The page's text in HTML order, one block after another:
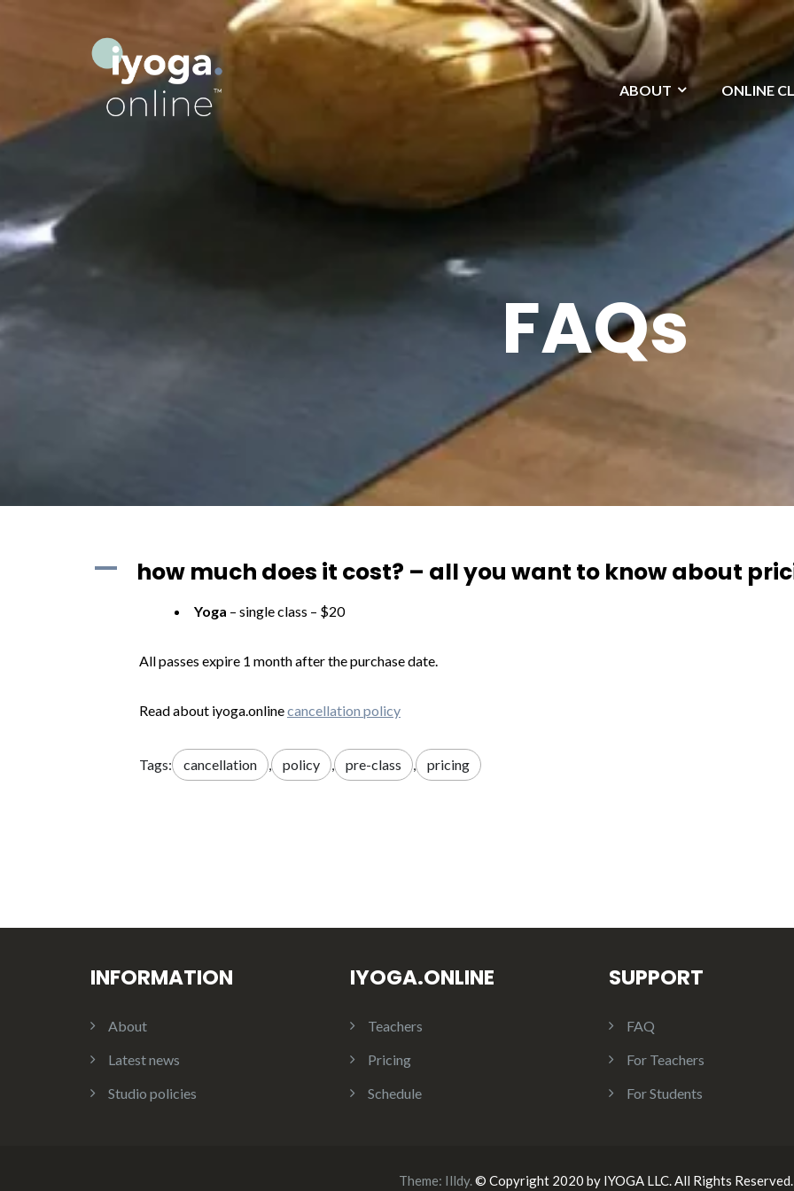
ABOUT ONLINE
FAQs
A how much does it cost? – all you want to know about
Yoga – single class – $20
All passes expire 1 month after the purchase date.
Read about iyoga.onlinecancellation policy
Tags: cancellation , policy , pre-class , pricing
INFORMATION
About
Latest news
Studio policies
IYOGA.ONLINE
Teachers
Pricing
Schedule
SUPPORT
FAQ
For Teachers
For Students
Theme: Illdy.© Copyright 2020 by IYOGA LLC. All Rights Reserved.